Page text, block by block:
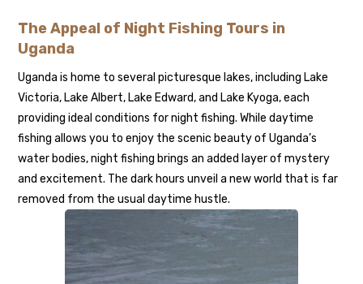
The Appeal of Night Fishing Tours in
Uganda
Uganda is home to several picturesque lakes, including Lake
Victoria, Lake Albert, Lake Edward, and Lake Kyoga, each
providing ideal conditions for night fishing. While daytime
fishing allows you to enjoy the scenic beauty of Uganda’s
water bodies, night fishing brings an added layer of mystery
and excitement. The dark hours unveil a new world that is far
removed from the usual daytime hustle.